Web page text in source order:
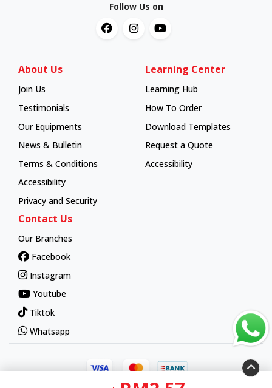
Follow Us on
About Us
Join Us
Testimonials
Our Equipments
News & Bulletin
Terms & Conditions
Accessibility
Privacy and Security
Learning Center
Learning Hub
Learning Hub
How To Order
How To Order
Download Templates
Request a Quote
Accessibility
Contact Us
Our Branches
Facebook
Instagram
Youtube
Tiktok
Whatsapp